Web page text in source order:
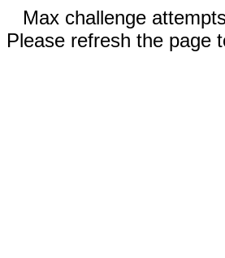
Max challenge
Please refresh the page